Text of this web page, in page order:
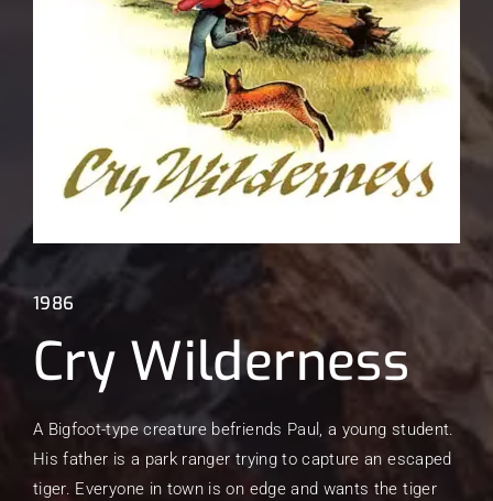
1986
Cry Wilderness
A Bigfoot-type creature befriends Paul, a young student.
His father is a park ranger trying to capture an escaped
tiger. Everyone in town is on edge and wants the tiger